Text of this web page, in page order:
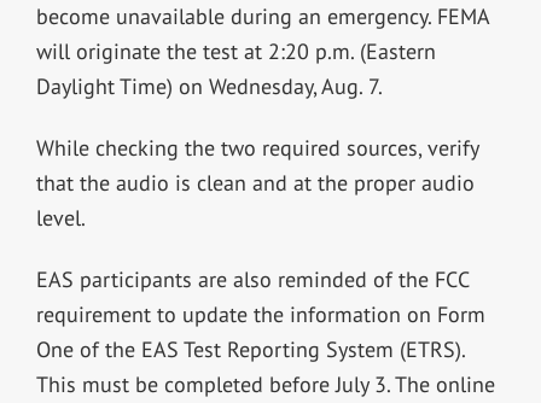
become unavailable during an emergency. FEMA
will originate the test at 2:20 p.m. (Eastern
Daylight Time) on Wednesday, Aug. 7.
While checking the two required sources, verify
that the audio is clean and at the proper audio
level.
EAS participants are also reminded of the FCC
requirement to update the information on Form
One of the EAS Test Reporting System (ETRS).
This must be completed before July 3. The online